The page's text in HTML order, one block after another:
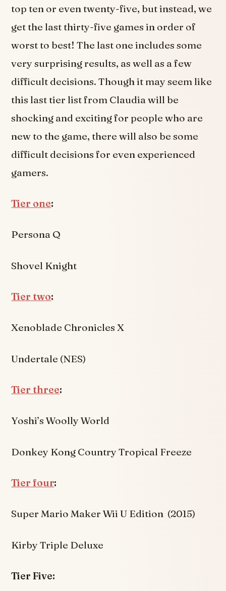
top ten or even twenty-five, but instead, we
get the last thirty-five games in order of
worst to best! The last one includes some
very surprising results, as well as a few
difficult decisions. Though it may seem like
this last tier list from Claudia will be
shocking and exciting for people who are
new to the game, there will also be some
difficult decisions for even experienced
gamers.
Tier one:
Persona Q
Shovel Knight
Tier two:
Xenoblade Chronicles X
Undertale (NES)
Tier three:
Yoshi’s Woolly World
Donkey Kong Country Tropical Freeze
Tier four:
Super Mario Maker Wii U Edition (2015)
Kirby Triple Deluxe
Tier Five: